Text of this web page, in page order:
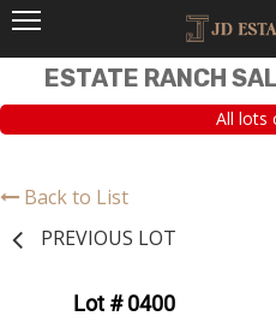
ESTATE RANCH
All lots
Back to List
PREVIOUS LOT
Lot # 0400